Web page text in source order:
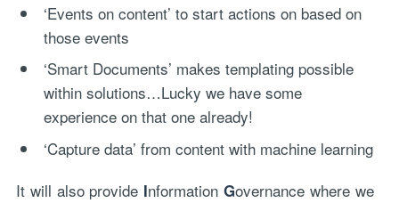
‘Events on content’ to start actions on based on
those events
‘Smart Documents’ makes templating possible
within solutions…Lucky we have some
experience on that one already!
‘Capture data’ from content with machine learning
It will also provide InformationGovernance where we